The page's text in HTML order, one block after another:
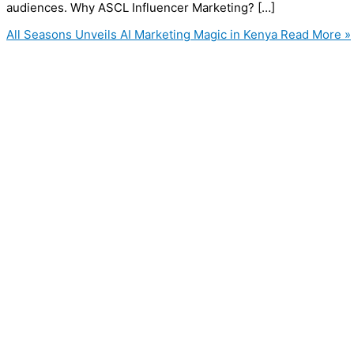
audiences. Why ASCL Influencer Marketing? […]
All Seasons Unveils AI Marketing Magic in Kenya Read More »